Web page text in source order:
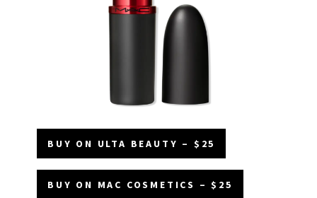
BUY ON ULTA BEAUTY – $25
BUY ON MAC COSMETICS – $25